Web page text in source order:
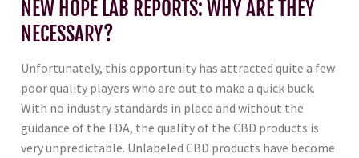
NEW HOPE LAB REPORTS: WHY ARE THEY
NECESSARY?
Unfortunately, this opportunity has attracted quite a few
poor quality players who are out to make a quick buck.
With no industry standards in place and without the
guidance of the FDA, the quality of the CBD products is
very unpredictable. Unlabeled CBD products have become